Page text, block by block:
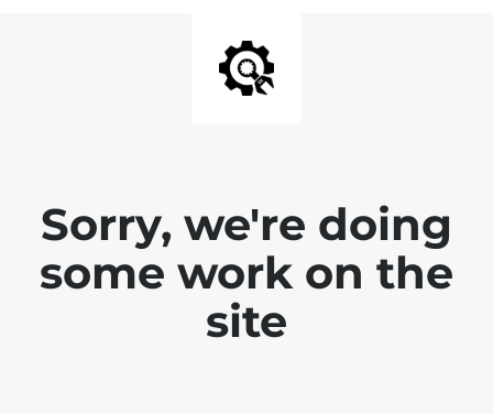
Sorry, we're doing
some work on the
site